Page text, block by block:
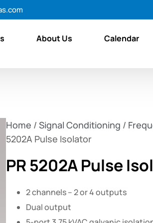
About Us Calendar
Home /Signal Conditioning /
5202A Pulse Isolator
PR 5202A Pulse
2 channels – 2 or 4 outputs
Dual output